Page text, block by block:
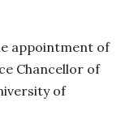
appointment of
Chancellor of
of